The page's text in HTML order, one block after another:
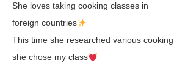
She loves taking cooking classes in
foreign countries
This time she researched various
she chose my class